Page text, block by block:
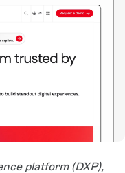
platform (DXP),